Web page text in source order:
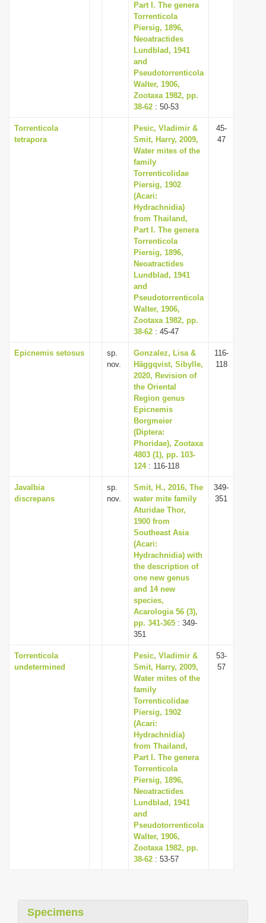
Part I. The genera
Torrenticola
Piersig, 1896,
Neoatractides
Lundblad, 1941
and
Pseudotorrenticola
Walter, 1906,
Zootaxa 1982, pp.
38-62 : 50-53
Torrenticola
tetrapora
Pesic, Vladimir &
Smit, Harry, 2009,
Water mites of the
family
Torrenticolidae
Piersig, 1902
(Acari:
Hydrachnidia)
from Thailand,
Part I. The genera
Torrenticola
Piersig, 1896,
Neoatractides
Lundblad, 1941
and
Pseudotorrenticola
Walter, 1906,
Zootaxa 1982, pp.
38-62 : 45-47
45-
47
Epicnemis setosus
sp.
nov.
Gonzalez, Lisa &
Häggqvist, Sibylle,
2020, Revision of
the Oriental
Region genus
Epicnemis
Borgmeier
(Diptera:
Phoridae), Zootaxa
4803 (1), pp. 103-
124: 116-118
116-
118
Javalbia
discrepans
sp.
nov.
Smit, H., 2016, The
water mite family
Aturidae Thor,
1900 from
Southeast Asia
(Acari:
Hydrachnidia) with
the description of
one new genus
and 14 new
species,
Acarologia 56 (3),
pp. 341-365 : 349-
351
349-
351
Torrenticola
undetermined
Pesic, Vladimir &
Smit, Harry, 2009,
Water mites of the
family
Torrenticolidae
Piersig, 1902
(Acari:
Hydrachnidia)
from Thailand,
Part I. The genera
Torrenticola
Piersig, 1896,
Neoatractides
Lundblad, 1941
and
Pseudotorrenticola
Walter, 1906,
Zootaxa 1982, pp.
38-62 : 53-57
53-
57
Specimens